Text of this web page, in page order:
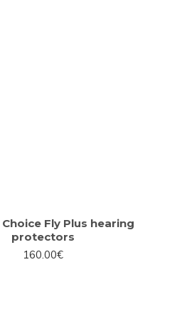
Fly Plus hearing
protectors
160.00€